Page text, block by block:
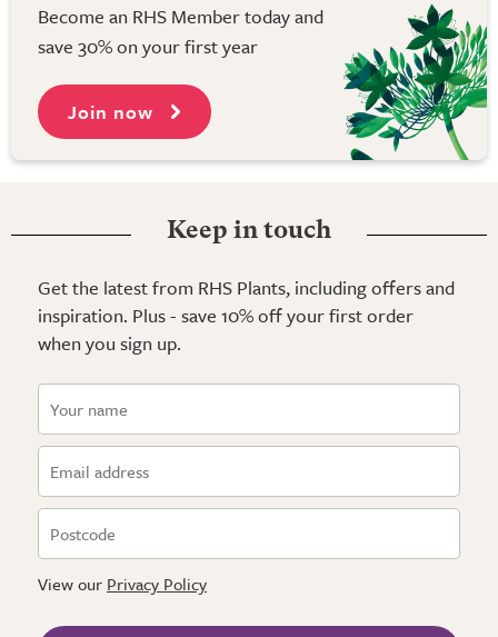
Become an RHS Member today and
save 30% on your first year
Join now
Keep in touch
Get the latest from RHS Plants, including offers and
inspiration. Plus - save 10% off your first order
when you sign up.
View our Privacy Policy